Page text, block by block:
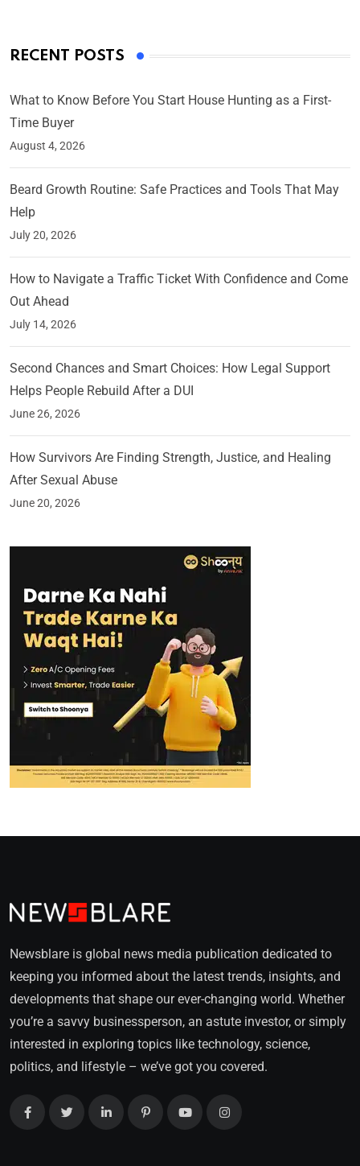
RECENT POSTS
What to Know Before You Start House Hunting as a First-
Time Buyer
August 4, 2026
Beard Growth Routine: Safe Practices and Tools That May
Help
July 20, 2026
How to Navigate a Traffic Ticket With Confidence and Come
Out Ahead
July 14, 2026
Second Chances and Smart Choices: How Legal Support
Helps People Rebuild After a DUI
June 26, 2026
How Survivors Are Finding Strength, Justice, and Healing
After Sexual Abuse
June 20, 2026
Newsblare is global news media publication dedicated to
keeping you informed about the latest trends, insights, and
developments that shape our ever-changing world. Whether
you’re a savvy businessperson, an astute investor, or simply
interested in exploring topics like technology, science,
politics, and lifestyle – we’ve got you covered.